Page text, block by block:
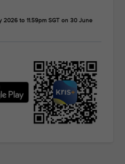
2026 to 11.59pm SGT on 30 June